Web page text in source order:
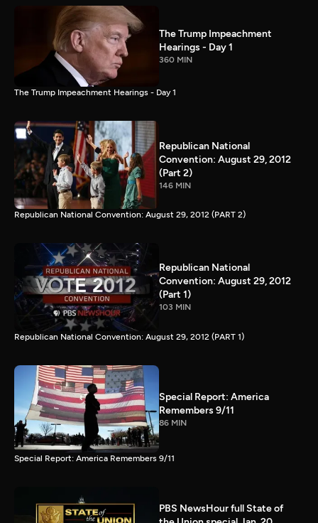
The Trump Impeachment
Hearings - Day 1
360 MIN
The Trump Impeachment Hearings - Day 1
Republican National
Convention: August 29, 2012
(Part 2)
146 MIN
Republican National Convention: August 29, 2012 (PART 2)
Republican National
Convention: August 29, 2012
(Part 1)
103 MIN
Republican National Convention: August 29, 2012 (PART 1)
Special Report: America
Remembers 9/11
86 MIN
Special Report: America Remembers 9/11
PBS NewsHour full State of